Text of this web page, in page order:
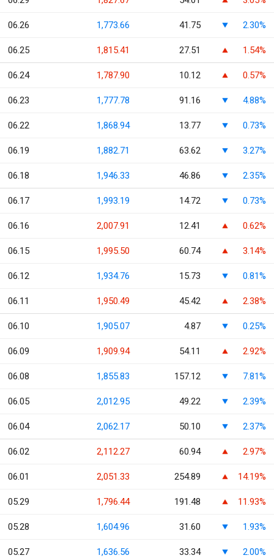
06.26 1,773.66 41.75 2.30%
06.25 1,815.41 27.51 1.54%
06.24 1,787.90 10.12 0.57%
06.23 1,777.78 91.16 4.88%
06.22 1,868.94 13.77 0.73%
06.19 1,882.71 63.62 3.27%
06.18 1,946.33 46.86 2.35%
06.17 1,993.19 14.72 0.73%
06.16 2,007.91 12.41 0.62%
06.15 1,995.50 60.74 3.14%
06.12 1,934.76 15.73 0.81%
06.11 1,950.49 45.42 2.38%
06.10 1,905.07 4.87 0.25%
06.09 1,909.94 54.11 2.92%
06.08 1,855.83 157.12 7.81%
06.05 2,012.95 49.22 2.39%
06.04 2,062.17 50.10 2.37%
06.02 2,112.27 60.94 2.97%
06.01 2,051.33 254.89 14.19%
05.29 1,796.44 191.48 11.93%
05.28 1,604.96 31.60 1.93%
05.27 1,636.56 33.34 2.00%